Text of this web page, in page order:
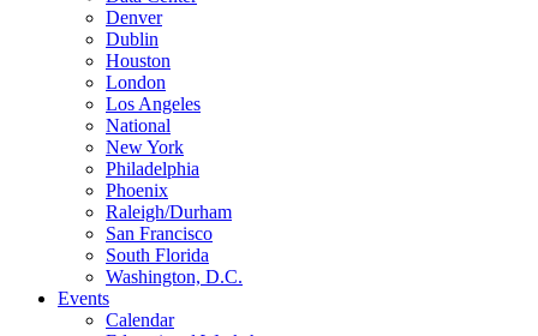
Denver
Dublin
Houston
London
Los Angeles
National
New York
Philadelphia
Phoenix
Raleigh/Durham
San Francisco
South Florida
Washington, D.C.
Events
Calendar